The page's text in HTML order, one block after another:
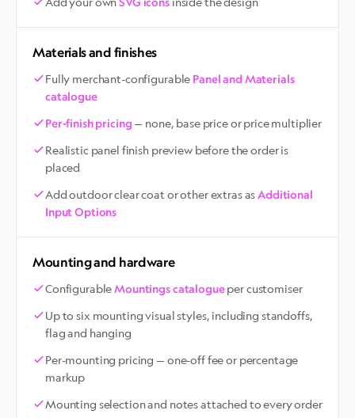
Materials and finishes
Fully merchant-configurable Panel and Materials
catalogue
Per-finish pricing — none, base price or price multiplier
Realistic panel finish preview before the order is
placed
Add outdoor clear coat or other extras asAdditional
Input Options
Mounting and hardware
ConfigurableMountings catalogueper customiser
Up to six mounting visual styles, including standoffs,
flag and hanging
Per-mounting pricing — one-off fee or percentage
markup
Mounting selection and notes attached to every order